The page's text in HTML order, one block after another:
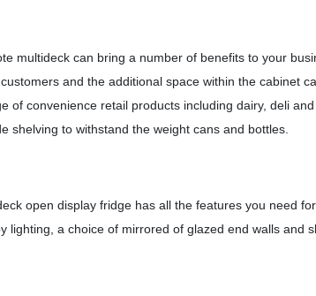
multideck can bring a number of benefits to your
and the additional space within the cabinet
of convenience retail products including dairy, deli
shelving to withstand the weight cans and bottles.
open display fridge has all the features you need
lighting, a choice of mirrored of glazed end walls and